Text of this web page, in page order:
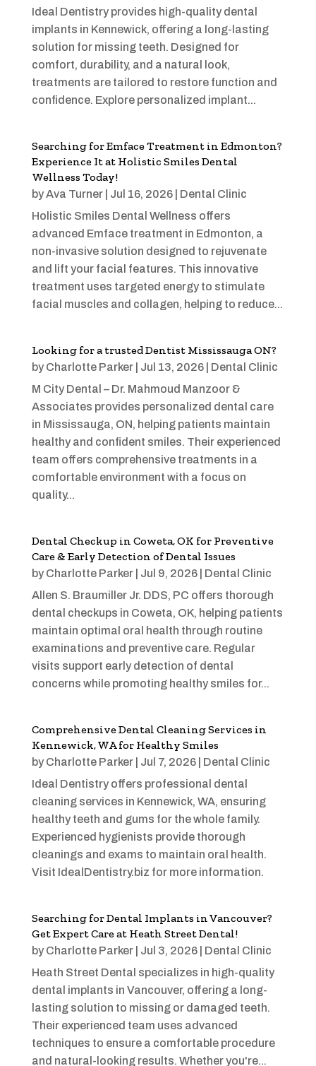
Ideal Dentistry provides high-quality dental
implants in Kennewick, offering a long-lasting
solution for missing teeth. Designed for
comfort, durability, and a natural look,
treatments are tailored to restore function and
confidence. Explore personalized implant...
Searching for Emface Treatment in Edmonton?
Experience It at Holistic Smiles Dental
Wellness Today!
byAva Turner| Jul 16, 2026| Dental Clinic
Holistic Smiles Dental Wellness offers
advanced Emface treatment in Edmonton, a
non-invasive solution designed to rejuvenate
and lift your facial features. This innovative
treatment uses targeted energy to stimulate
facial muscles and collagen, helping to reduce...
Looking for a trusted Dentist Mississauga ON?
by Charlotte Parker| Jul 13, 2026| Dental Clinic
M City Dental – Dr. Mahmoud Manzoor &
Associates provides personalized dental care
in Mississauga, ON, helping patients maintain
healthy and confident smiles. Their experienced
team offers comprehensive treatments in a
comfortable environment with a focus on
quality...
Dental Checkup in Coweta, OK for Preventive
Care & Early Detection of Dental Issues
by Charlotte Parker| Jul 9, 2026| Dental Clinic
Allen S. Braumiller Jr. DDS, PC offers thorough
dental checkups in Coweta, OK, helping patients
maintain optimal oral health through routine
examinations and preventive care. Regular
visits support early detection of dental
concerns while promoting healthy smiles for...
Comprehensive Dental Cleaning Services in
Kennewick, WA for Healthy Smiles
by Charlotte Parker| Jul 7, 2026| Dental Clinic
Ideal Dentistry offers professional dental
cleaning services in Kennewick, WA, ensuring
healthy teeth and gums for the whole family.
Experienced hygienists provide thorough
cleanings and exams to maintain oral health.
Visit IdealDentistry.biz for more information.
Searching for Dental Implants in Vancouver?
Get Expert Care at Heath Street Dental!
by Charlotte Parker| Jul 3, 2026| Dental Clinic
Heath Street Dental specializes in high-quality
dental implants in Vancouver, offering a long-
lasting solution to missing or damaged teeth.
Their experienced team uses advanced
techniques to ensure a comfortable procedure
and natural-looking results. Whether you're...